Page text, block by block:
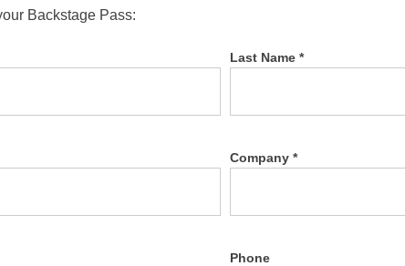
Backstage Pass:
Last Name *
Company *
Phone